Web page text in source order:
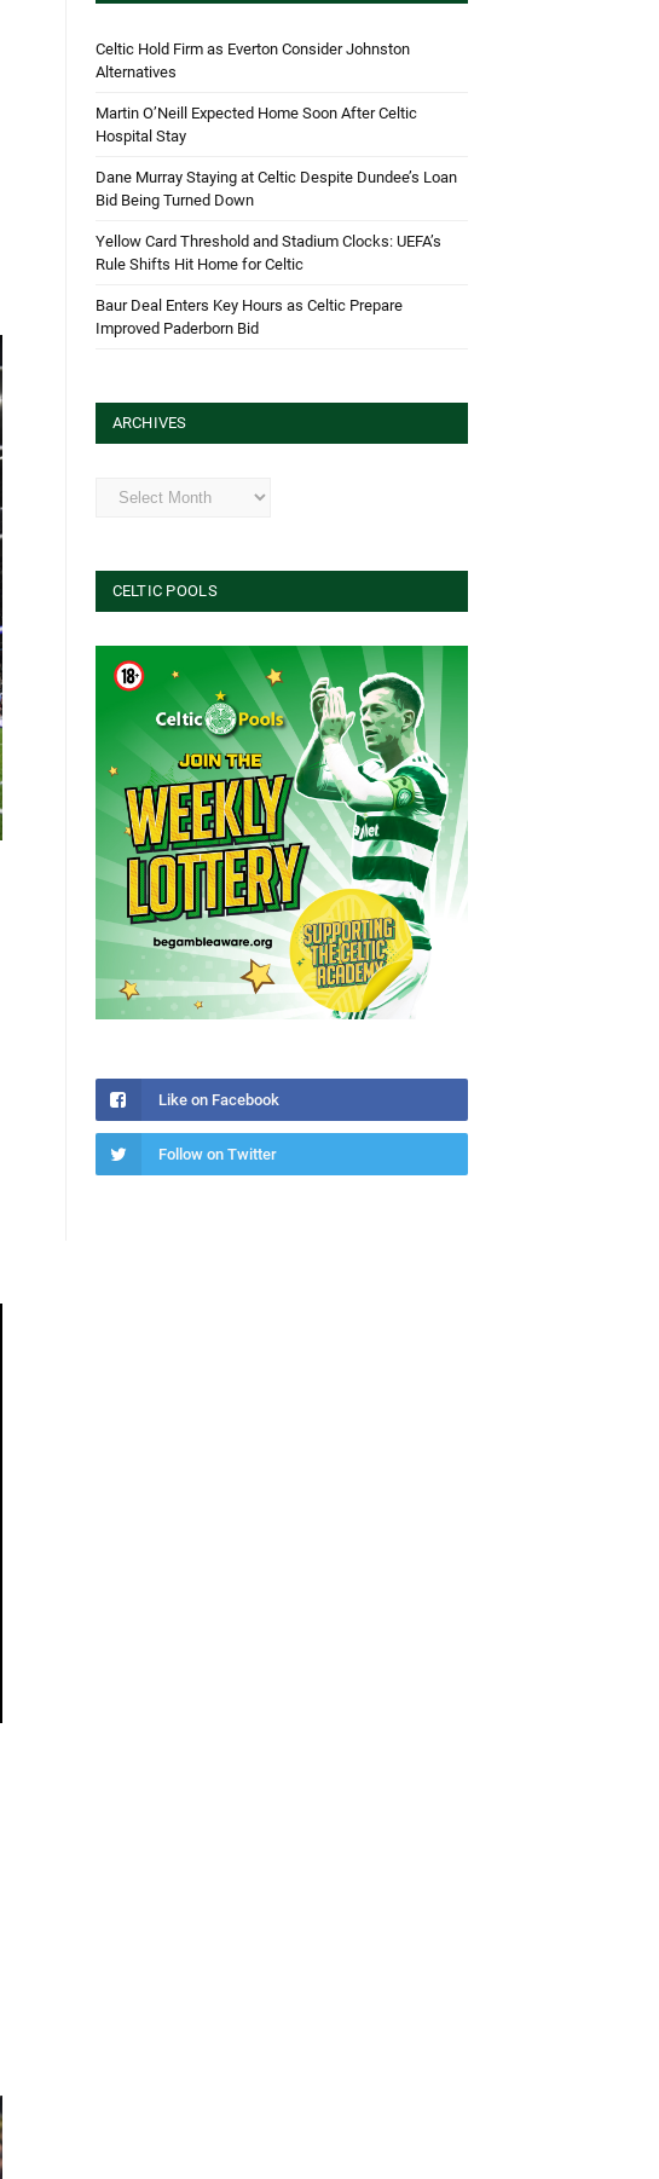
Celtic Hold Firm as Everton Consider Johnston
Alternatives
Martin O’Neill Expected Home Soon After Celtic
Hospital Stay
Dane Murray Staying at Celtic Despite Dundee’s Loan
Bid Being Turned Down
Yellow Card Threshold and Stadium Clocks: UEFA’s
Rule Shifts Hit Home for Celtic
Baur Deal Enters Key Hours as Celtic Prepare
Improved Paderborn Bid
ARCHIVES
Archives
CELTIC POOLS
Like on Facebook
Follow on Twitter